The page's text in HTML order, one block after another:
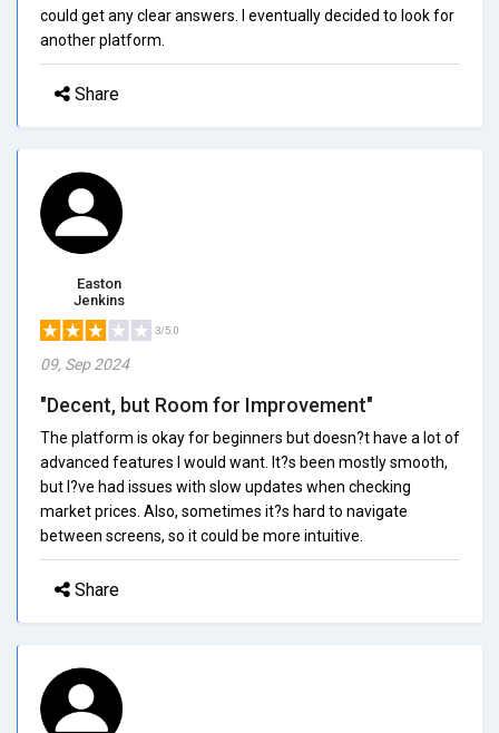
could get any clear answers. I eventually decided to look for
another platform.
Share
Easton
Jenkins
3/5.0
09, Sep 2024
"Decent, but Room for Improvement"
The platform is okay for beginners but doesn?t have a lot of
advanced features I would want. It?s been mostly smooth,
but I?ve had issues with slow updates when checking
market prices. Also, sometimes it?s hard to navigate
between screens, so it could be more intuitive.
Share